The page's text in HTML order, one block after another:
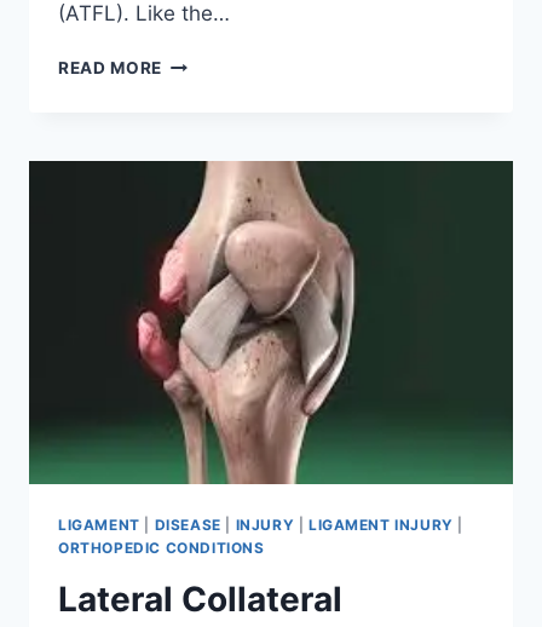
(ATFL). Like the…
READ MORE CALCANEOFIBULAR
LIGAMENT DISEASE INJURY LIGAMENT INJURY
ORTHOPEDIC CONDITIONS
Lateral Collateral